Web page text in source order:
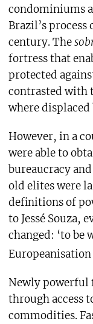
condominiums
Brazil’s
century. The
fortress that
protected
contrasted with
where displaced
However, in a
were able to
bureaucracy
old elites were
definitions of
to Jessé Souza,
changed: ‘to be
Newly powerful
through access
commodities.